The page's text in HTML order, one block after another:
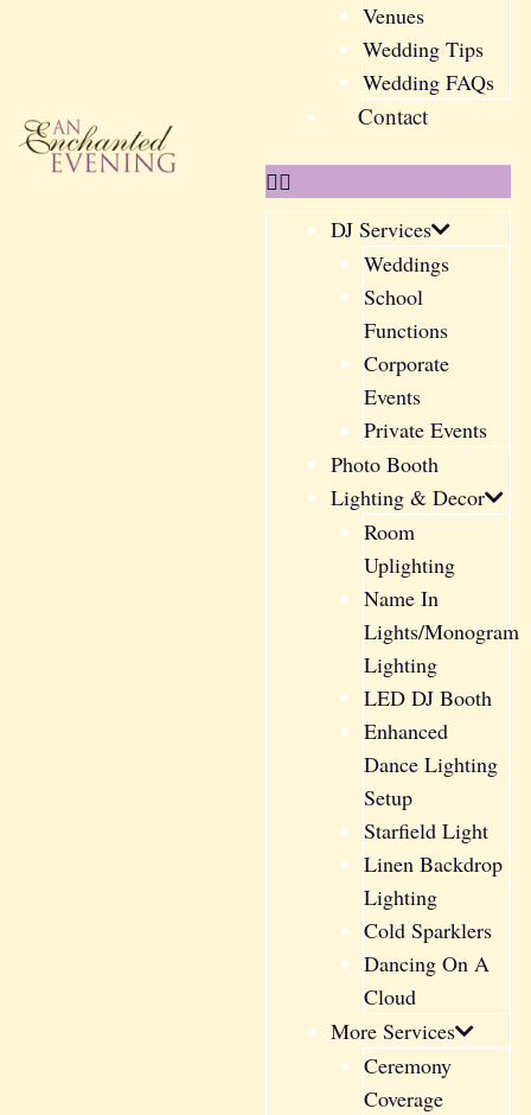
Venues
Wedding Tips
Wedding FAQs
Contact
DJ Services
Weddings
School
Functions
Corporate
Events
Private Events
Photo Booth
Lighting & Decor
Room
Uplighting
Name In
Lights/Monogram
Lighting
LED DJ Booth
Enhanced
Dance Lighting
Setup
Starfield Light
Linen Backdrop
Lighting
Cold Sparklers
Dancing On A
Cloud
More Services
Ceremony
Coverage